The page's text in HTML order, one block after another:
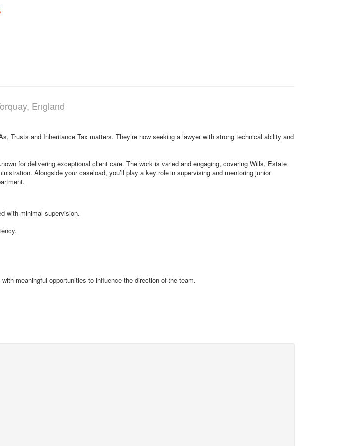
England
Trusts and Inheritance Tax matters. They’re now seeking a lawyer with strong technical ability and
for delivering exceptional client care. The work is varied and engaging, covering Wills, Estate
Alongside your caseload, you’ll play a key role in supervising and mentoring junior
with minimal supervision.
meaningful opportunities to influence the direction of the team.